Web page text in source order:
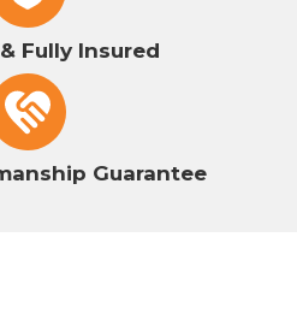
Fully Insured
Guarantee